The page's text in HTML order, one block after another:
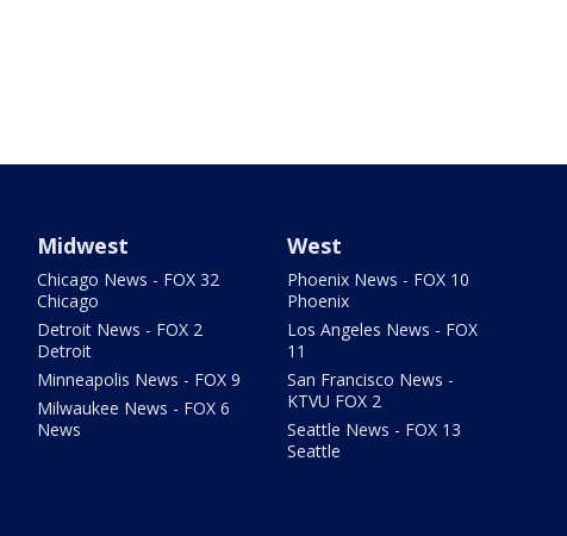
Midwest
Chicago News - FOX 32
Chicago
Detroit News - FOX 2
Detroit
Minneapolis News - FOX 9
Milwaukee News - FOX 6
News
West
Phoenix News - FOX 10
Phoenix
Los Angeles News - FOX
11
San Francisco News -
KTVU FOX 2
Seattle News - FOX 13
Seattle